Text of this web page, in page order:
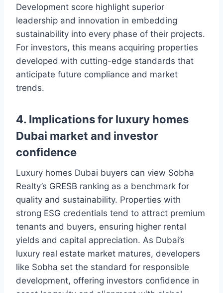
Development score highlight superior
leadership and innovation in embedding
sustainability into every phase of their projects.
For investors, this means acquiring properties
developed with cutting-edge standards that
anticipate future compliance and market
trends.
4. Implications for luxury homes
Dubai market and investor
confidence
Luxury homes Dubai buyers can view Sobha
Realty’s GRESB ranking as a benchmark for
quality and sustainability. Properties with
strong ESG credentials tend to attract premium
tenants and buyers, ensuring higher rental
yields and capital appreciation. As Dubai’s
luxury real estate market matures, developers
like Sobha set the standard for responsible
development, offering investors confidence in